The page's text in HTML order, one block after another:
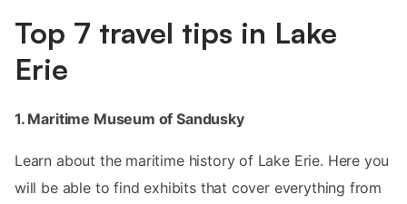
Top 7 travel tips in Lake
Erie
1. Maritime Museum of Sandusky
Learn about the maritime history of Lake Erie. Here you
will be able to find exhibits that cover everything from